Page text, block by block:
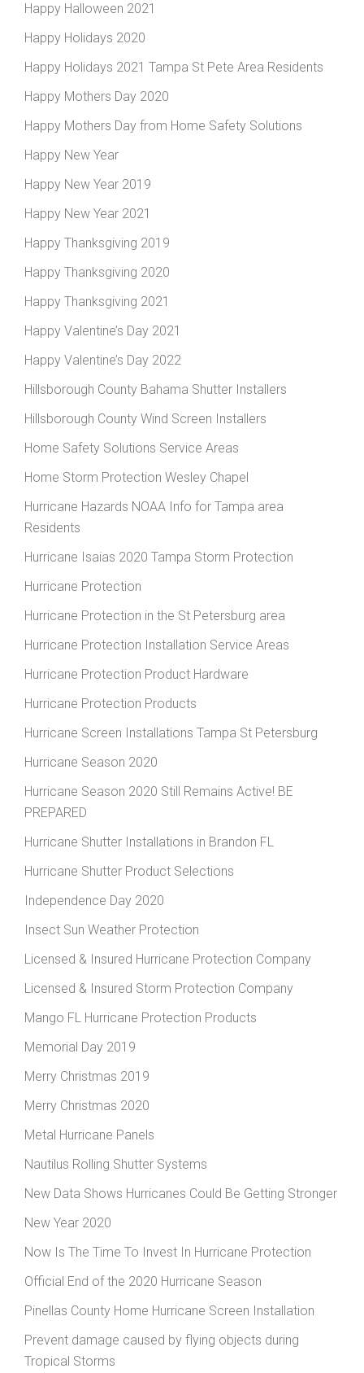
Happy Halloween 2021
Happy Holidays 2020
Happy Holidays 2021 Tampa St Pete Area Residents
Happy Mothers Day 2020
Happy Mothers Day from Home Safety Solutions
Happy New Year
Happy New Year 2019
Happy New Year 2021
Happy Thanksgiving 2019
Happy Thanksgiving 2020
Happy Thanksgiving 2021
Happy Valentine’s Day 2021
Happy Valentine’s Day 2022
Hillsborough County Bahama Shutter Installers
Hillsborough County Wind Screen Installers
Home Safety Solutions Service Areas
Home Storm Protection Wesley Chapel
Hurricane Hazards NOAA Info for Tampa area
Residents
Hurricane Isaias 2020 Tampa Storm Protection
Hurricane Protection
Hurricane Protection in the St Petersburg area
Hurricane Protection Installation Service Areas
Hurricane Protection Product Hardware
Hurricane Protection Products
Hurricane Screen Installations Tampa St Petersburg
Hurricane Season 2020
Hurricane Season 2020 Still Remains Active! BE
PREPARED
Hurricane Shutter Installations in Brandon FL
Hurricane Shutter Product Selections
Independence Day 2020
Insect Sun Weather Protection
Licensed & Insured Hurricane Protection Company
Licensed & Insured Storm Protection Company
Mango FL Hurricane Protection Products
Memorial Day 2019
Merry Christmas 2019
Merry Christmas 2020
Metal Hurricane Panels
Nautilus Rolling Shutter Systems
New Data Shows Hurricanes Could Be Getting Stronger
New Year 2020
Now Is The Time To Invest In Hurricane Protection
Official End of the 2020 Hurricane Season
Pinellas County Home Hurricane Screen Installation
Prevent damage caused by flying objects during
Tropical Storms